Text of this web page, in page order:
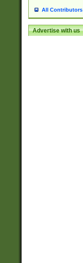
All Contributors
Advertise with us